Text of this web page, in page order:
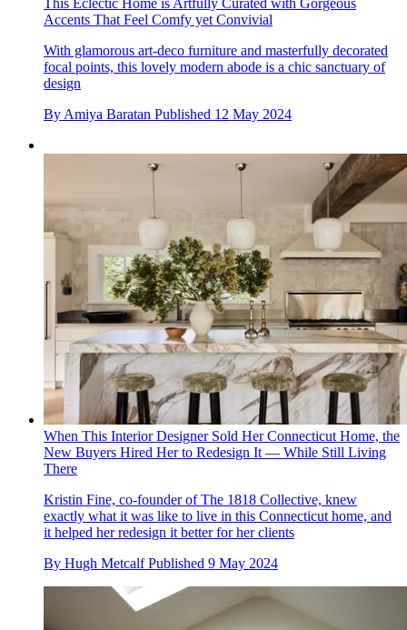
Accents That Feel Comfy yet Convivial
With glamorous art-deco furniture and masterfully decorated
focal points, this lovely modern abode is a chic sanctuary of
design
By Amiya Baratan Published 12 May 2024
When This Interior Designer Sold Her Connecticut Home, the
New Buyers Hired Her to Redesign It — While Still Living
There
Kristin Fine, co-founder of The 1818 Collective, knew
exactly what it was like to live in this Connecticut home, and
it helped her redesign it better for her clients
By Hugh Metcalf Published 9 May 2024